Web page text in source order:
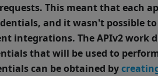
This meant that each
and it wasn't possible
integrations. The APIv2 work
that will be used to
can be obtained by